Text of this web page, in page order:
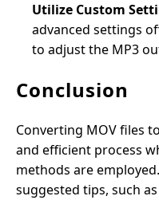
Utilize Custom
advanced settings
to adjust the MP3
Conclusion
Converting MOV files
and efficient process
methods are
suggested tips, such